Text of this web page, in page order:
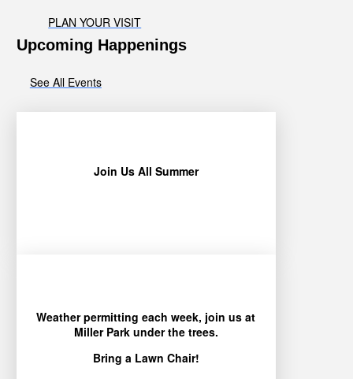
PLAN YOUR VISIT
Upcoming Happenings
See All Events
Join Us All Summer
Weather permitting each week, join us at
Miller Park under the trees.
Bring a Lawn Chair!